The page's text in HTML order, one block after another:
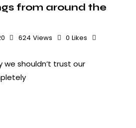
from around the
624 Views 0 Likes
we shouldn’t trust our